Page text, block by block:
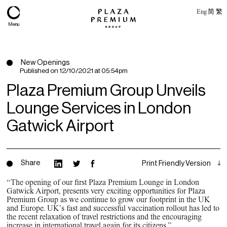
Menu
Eng简 繁
About
Expertise
PPG Portfolio
New Openings
Published on 12/10/2021 at 05:54pm
Plaza Premium Group Unveils
Lounge Services in London
Gatwick Airport
Share Print Friendly Version
“The opening of our first Plaza Premium Lounge in London
Gatwick Airport, presents very exciting opportunities for Plaza
Premium Group as we continue to grow our footprint in the UK
and Europe. UK’s fast and successful vaccination rollout has led to
the recent relaxation of travel restrictions and the encouraging